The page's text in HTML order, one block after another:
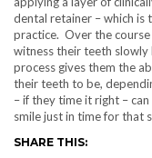
dental retainer – which is
practice. Over the
witness their teeth slowly
process gives them the
their teeth to be,
– if they time it right –
smile just in time for that
SHARE THIS: